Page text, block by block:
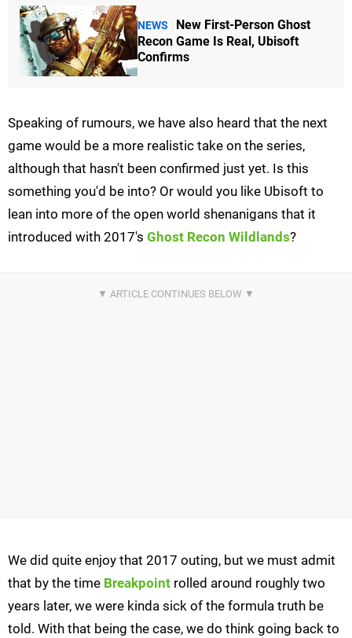
NEWS
New First-Person Ghost
Recon Game Is Real, Ubisoft
Confirms
Speaking of rumours, we have also heard that the next
game would be a more realistic take on the series,
although that hasn't been confirmed just yet. Is this
something you'd be into? Or would you like Ubisoft to
lean into more of the open world shenanigans that it
introduced with 2017's Ghost Recon Wildlands?
We did quite enjoy that 2017 outing, but we must admit
that by the time Breakpoint rolled around roughly two
years later, we were kinda sick of the formula truth be
told. With that being the case, we do think going back to